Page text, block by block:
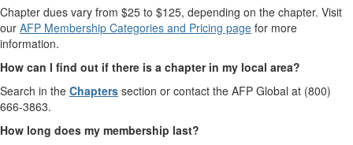
Chapter dues vary from $25 to $125, depending on the chapter. Visit
our AFP Membership Categories and Pricing page for more
information.
How can I find out if there is a chapter in my local area?
Search in the Chapters section or contact the AFP Global at (800)
666-3863.
How long does my membership last?